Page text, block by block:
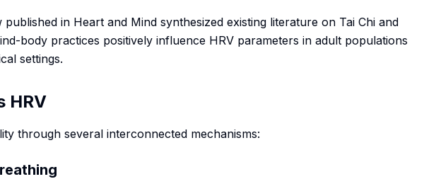
published in Heart and Mind synthesized existing literature on Tai Chi and
body practices positively influence HRV parameters in adult populations
settings.
HRV
through several interconnected mechanisms: